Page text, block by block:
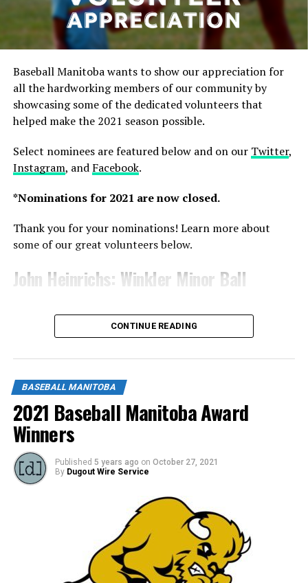
Baseball Manitoba wants to show our appreciation for
all the hardworking members of our community by
showcasing some of the dedicated volunteers that
helped make the 2021 season possible.
Select nominees are featured below and on our Twitter,
Instagram, and Facebook.
*Nominations for 2021 are now closed.
Thank you for your nominations! Learn more about
some of our great volunteers below.
John Heinrichs: Winkler Minor Ball
He is always willing to listen to his athletes and help
them learn. He is consistently positive, and win or loose,
he always makes sure to tell his team what an amazing
job they did and how proud he is of them. John’s team
spirit and love for baseball shines!” Said his nominator.
CONTINUE READING
BASEBALL MANITOBA
2021 Baseball Manitoba Award
Winners
Published 5 years ago on October 27, 2021
By Dugout Wire Service